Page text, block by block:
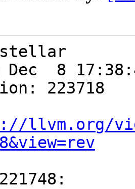
Dec  8
223718
llvm.org/